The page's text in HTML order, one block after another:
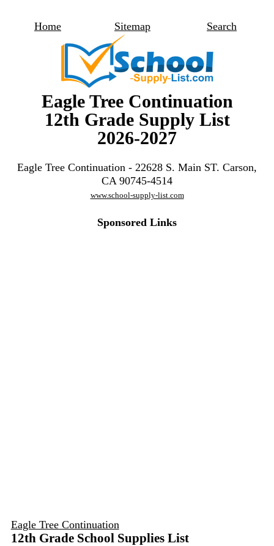
Home Sitemap Search
Eagle Tree Continuation
12th Grade Supply List
2026-2027
Eagle Tree Continuation - 22628 S. Main ST. Carson,
CA 90745-4514
www.school-supply-list.com
Sponsored Links
Eagle Tree Continuation
12th Grade School Supplies List